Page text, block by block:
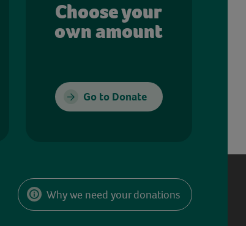
Choose your
own amount
Go to Donate
Why we need your donations